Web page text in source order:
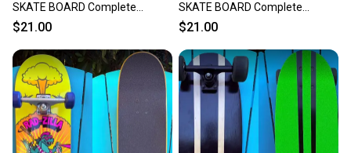
SKATE BOARD Complete
Skateboard Black 8" 11846-
$21.00
SKATE BOARD Complete
Skateboard Black 8" 11846-
$21.00